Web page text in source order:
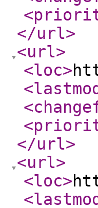
</url>
<url>
<loc>
</url>
<url>
<loc>